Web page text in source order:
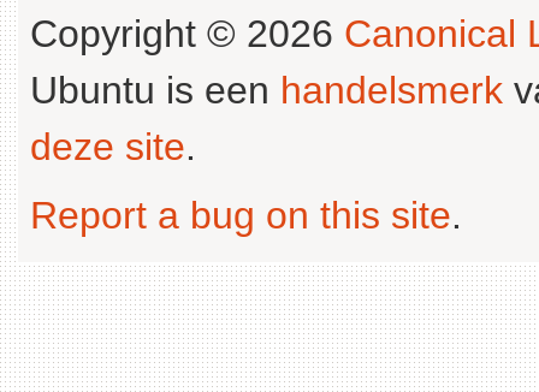
Copyright © 2026 Canonical
Ubuntu is een handelsmerk
deze site.
Report a bug on this site.